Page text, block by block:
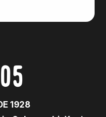
1928